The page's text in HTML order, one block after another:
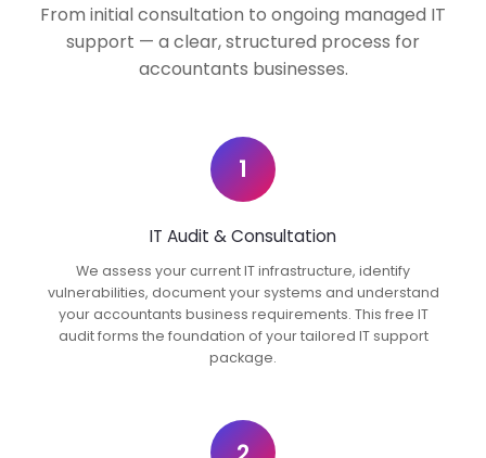
From initial consultation to ongoing managed IT
support — a clear, structured process for
accountants businesses.
1
IT Audit & Consultation
We assess your current IT infrastructure, identify
vulnerabilities, document your systems and understand
your accountants business requirements. This free IT
audit forms the foundation of your tailored IT support
package.